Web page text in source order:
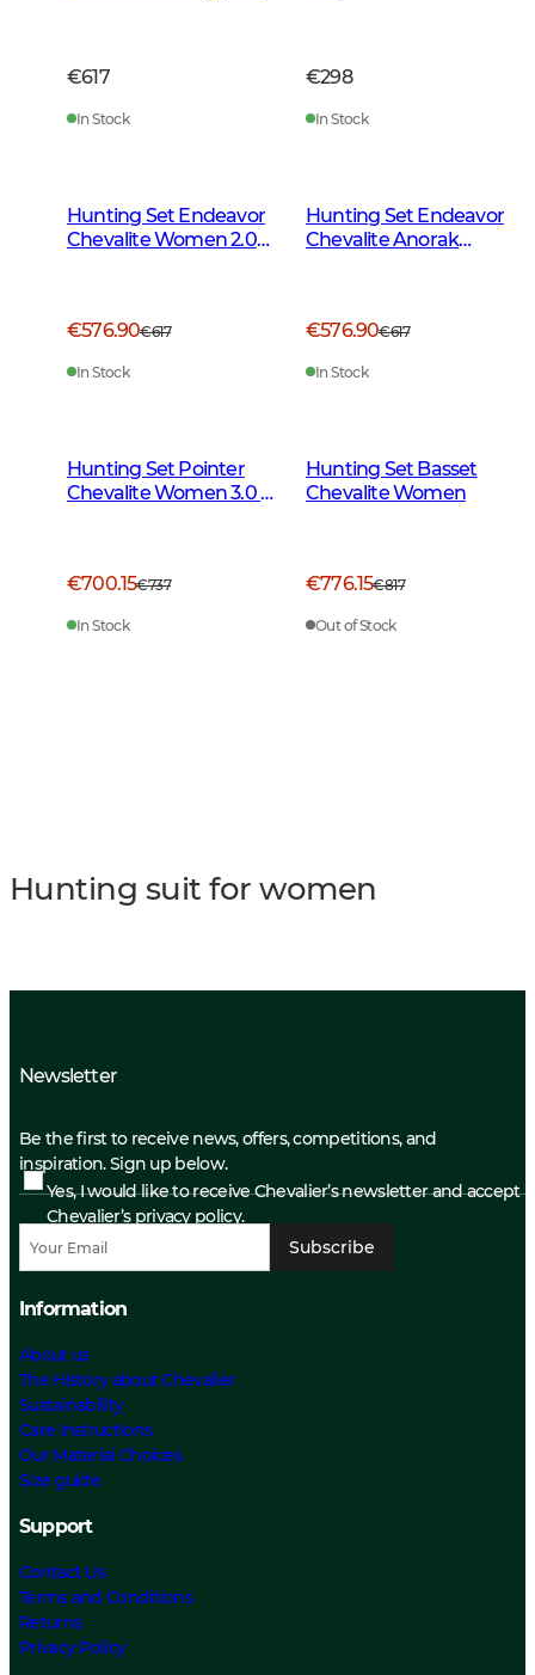
€617
In Stock
€298
In Stock
Hunting Set Endeavor
Chevalite Women 2.0
€576.90€617
In Stock
Hunting Set Endeavor
Chevalite Anorak
€576.90€617
In Stock
Hunting Set Pointer
Chevalite Women 3.0 -
€700.15€737
In Stock
Hunting Set Basset
Chevalite Women
€776.15€817
Out of Stock
Hunting suit for women
Newsletter
Be the first to receive news, offers, competitions, and
inspiration. Sign up below.
Yes, I would like to receive Chevalier’s newsletter and accept
Chevalier’s privacy policy.
Subscribe
Information
About us
The History about Chevalier
Sustainability
Care Instructions
Our Material Choices
Size guide
Support
Contact Us
Terms and Conditions
Returns
Privacy Policy